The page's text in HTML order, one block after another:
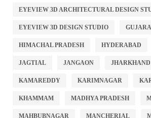
EYEVIEW 3D ARCHITECTURAL DESIGN
EYEVIEW 3D DESIGN STUDIO
HIMACHAL PRADESH HYDERABAD
JAGTIAL JANGAON JHARKHAND
KAMAREDDY KARIMNAGAR
KHAMMAM MADHYA PRADESH
MAHBUBNAGAR MANCHERIAL